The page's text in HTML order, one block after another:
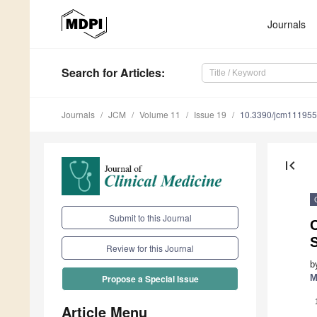
Journals
Search for Articles:
Journals JCM Volume 11 Issue 19 10.3390/
Submit to this Journal
Review for this Journal
Propose a Special Issue
Article Menu
first_page